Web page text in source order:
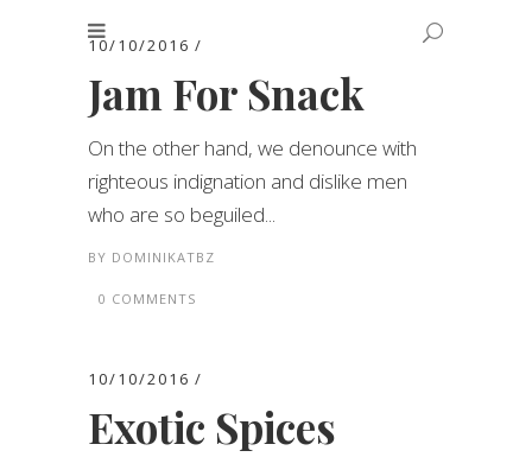
10/10/2016
Jam For Snack
On the other hand, we denounce with
righteous indignation and dislike men
who are so beguiled...
BY DOMINIKATBZ
0 COMMENTS
10/10/2016
Exotic Spices